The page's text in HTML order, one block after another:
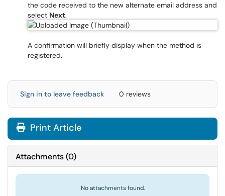
the code received to the new alternate email address and
select Next.
A confirmation will briefly display when the method is
registered.
Sign in to leave feedback 0 reviews
Print Article
Attachments(0)
No attachments found.